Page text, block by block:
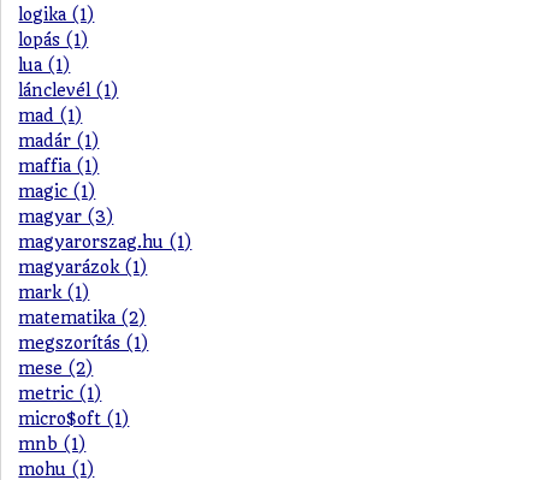
logika (1)
lopás (1)
lua (1)
lánclevél (1)
mad (1)
madár (1)
maffia (1)
magic (1)
magyar (3)
magyarorszag.hu (1)
magyarázok (1)
mark (1)
matematika (2)
megszorítás (1)
mese (2)
metric (1)
micro$oft (1)
mnb (1)
mohu (1)